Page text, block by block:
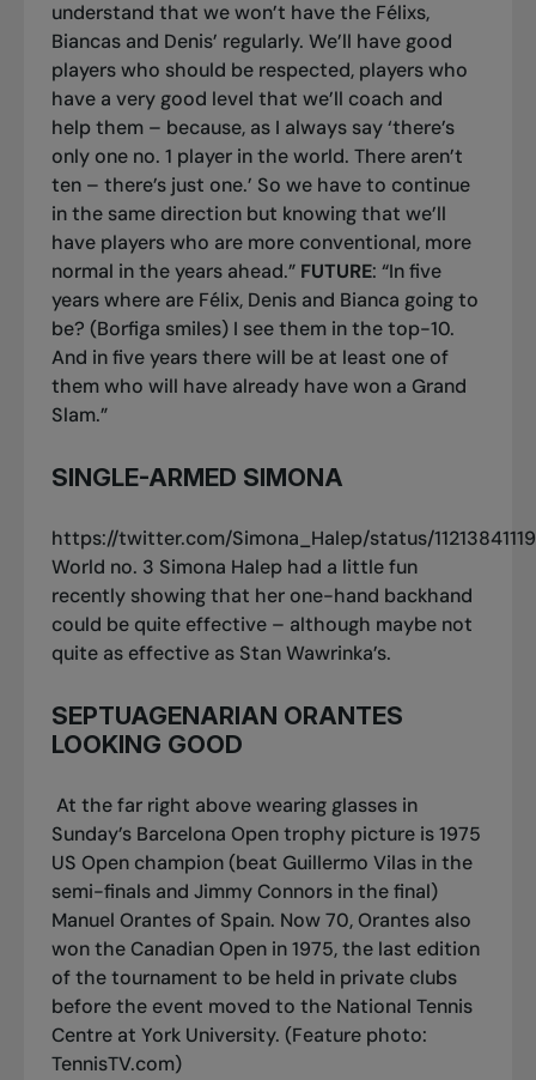
understand that we won’t have the Félixs,
Biancas and Denis’ regularly. We’ll have good
players who should be respected, players who
have a very good level that we’ll coach and
help them – because, as I always say ‘there’s
only one no. 1 player in the world. There aren’t
ten – there’s just one.’ So we have to continue
in the same direction but knowing that we’ll
have players who are more conventional, more
normal in the years ahead.” FUTURE: “In five
years where are Félix, Denis and Bianca going to
be? (Borfiga smiles) I see them in the top-10.
And in five years there will be at least one of
them who will have already have won a Grand
Slam.”
SINGLE-ARMED SIMONA
https://twitter.com/Simona_Halep/status/
World no. 3 Simona Halep had a little fun
recently showing that her one-hand backhand
could be quite effective – although maybe not
quite as effective as Stan Wawrinka’s.
SEPTUAGENARIAN ORANTES
LOOKING GOOD
At the far right above wearing glasses in
Sunday’s Barcelona Open trophy picture is 1975
US Open champion (beat Guillermo Vilas in the
semi-finals and Jimmy Connors in the final)
Manuel Orantes of Spain. Now 70, Orantes also
won the Canadian Open in 1975, the last edition
of the tournament to be held in private clubs
before the event moved to the National Tennis
Centre at York University. (Feature photo:
TennisTV.com)